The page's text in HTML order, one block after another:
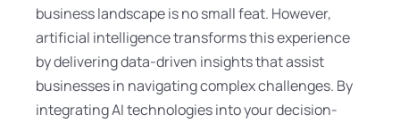
business landscape is no small feat. However,
artificial intelligence transforms this experience
by delivering data-driven insights that assist
businesses in navigating complex challenges. By
integrating AI technologies into your decision-